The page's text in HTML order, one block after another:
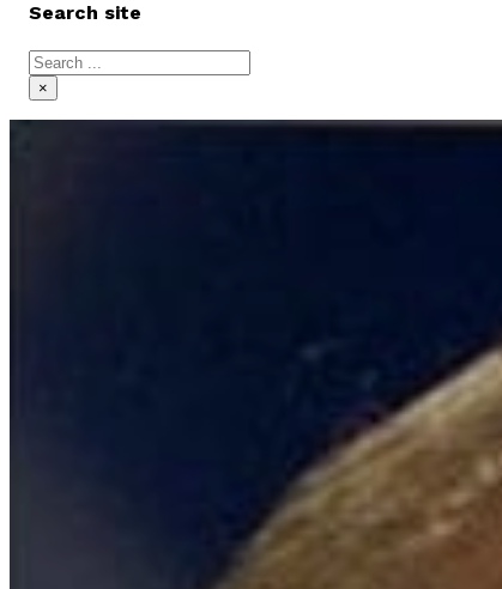
Search site
Search
×